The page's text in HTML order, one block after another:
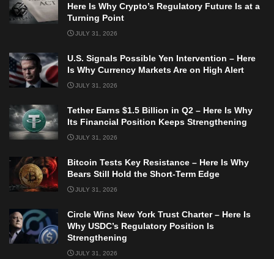
Here Is Why Crypto’s Regulatory Future Is at a
Turning Point
JULY 31, 2026
U.S. Signals Possible Yen Intervention – Here
Is Why Currency Markets Are on High Alert
JULY 31, 2026
Tether Earns $1.5 Billion in Q2 – Here Is Why
Its Financial Position Keeps Strengthening
JULY 31, 2026
Bitcoin Tests Key Resistance – Here Is Why
Bears Still Hold the Short-Term Edge
JULY 31, 2026
Circle Wins New York Trust Charter – Here Is
Why USDC’s Regulatory Position Is
Strengthening
JULY 31, 2026